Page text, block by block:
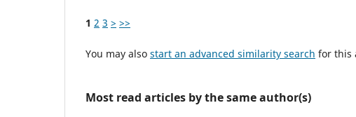
1 2 3 > >>
You may also start an advanced similarity search for this
Most read articles by the same author(s)